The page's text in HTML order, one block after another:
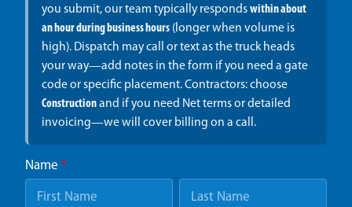
you submit, our team typically respondswithin about
an hour during business hours(longer when volume is
high). Dispatch may call or text as the truck heads
your way—add notes in the form if you need a gate
code or specific placement. Contractors: choose
Constructionand if you need Net terms or detailed
invoicing—we will cover billing on a call.
Name *